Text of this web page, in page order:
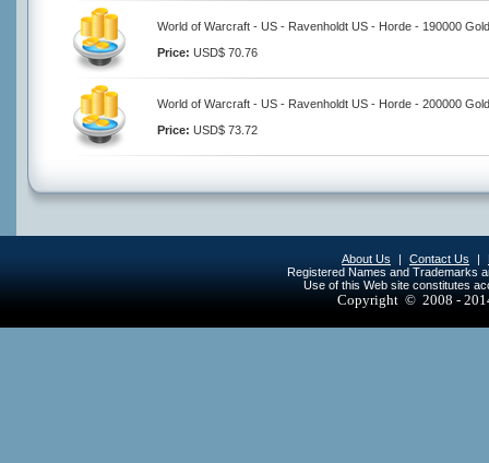
World of Warcraft - US - Ravenholdt US - Horde - 190000 Gold
Price: USD$ 70.76
World of Warcraft - US - Ravenholdt US - Horde - 200000 Gold
Price: USD$ 73.72
About Us | Contact Us |
Registered Names and Trademarks
Use of this Web site constitutes
Copyright © 2008 -